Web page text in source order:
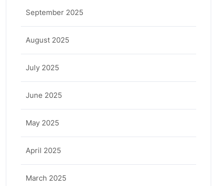
September 2025
August 2025
July 2025
June 2025
May 2025
April 2025
March 2025